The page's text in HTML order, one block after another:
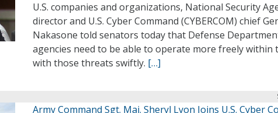
U.S. companies and organizations, National Security
director and U.S. Cyber Command (CYBERCOM) chief
Nakasone told senators today that Defense
agencies need to be able to operate more freely within
with those threats swiftly. […]
Army Command Sgt. Maj. Sheryl Lyon Joins U.S. Cyber